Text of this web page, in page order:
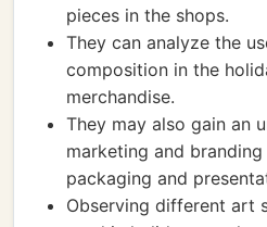
pieces in the shops.
They can analyze the
composition in the
merchandise.
They may also gain an
marketing and
packaging and
Observing different art